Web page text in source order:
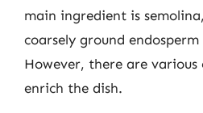
main ingredient is
coarsely ground
However, there are various
enrich the dish.